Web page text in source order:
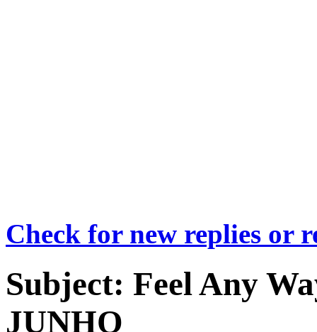
Check for new replies or
Subject: Feel Any
JUNHO